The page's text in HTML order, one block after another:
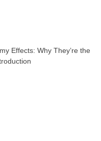
Effects: Why They’re the